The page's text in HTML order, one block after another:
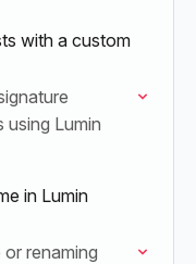
with a custom
using Lumin
in Lumin
renaming